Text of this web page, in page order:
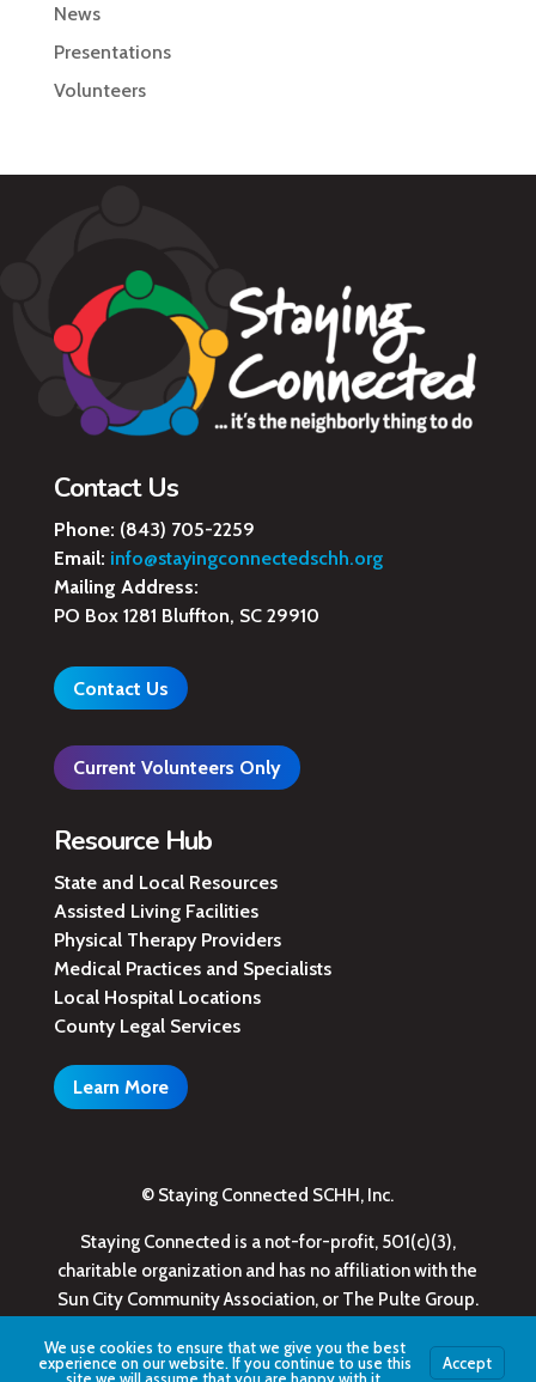
News
Presentations
Volunteers
Contact Us
Phone: (843) 705-2259
Email: info@stayingconnectedschh.org
Mailing Address:
PO Box 1281 Bluffton, SC 29910
Contact Us
Current Volunteers Only
Resource Hub
State and Local Resources
Assisted Living Facilities
Physical Therapy Providers
Medical Practices and Specialists
Local Hospital Locations
County Legal Services
Learn More
© Staying Connected SCHH, Inc.
Staying Connected is a not-for-profit, 501(c)(3),
charitable organization and has no affiliation with the
Sun City Community Association, or The Pulte Group.
We use cookies to ensure that we give you the best
experience on our website. If you continue to use this
Accept